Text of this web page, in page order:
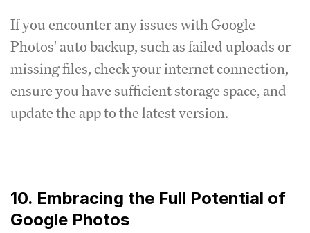
If you encounter any issues with Google
Photos' auto backup, such as failed uploads or
missing files, check your internet connection,
ensure you have sufficient storage space, and
update the app to the latest version.
10. Embracing the Full Potential of
Google Photos